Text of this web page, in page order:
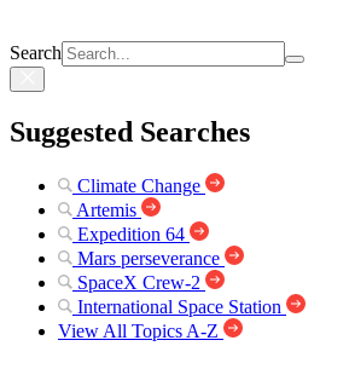
Search
Suggested Searches
Climate Change
Artemis
Expedition 64
Mars perseverance
SpaceX Crew-2
International Space Station
View All Topics A-Z